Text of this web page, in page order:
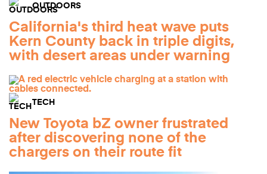
OUTDOORS
California's third heat wave puts
Kern County back in triple digits,
with desert areas under warning
TECH
New Toyota bZ owner frustrated
after discovering none of the
chargers on their route fit